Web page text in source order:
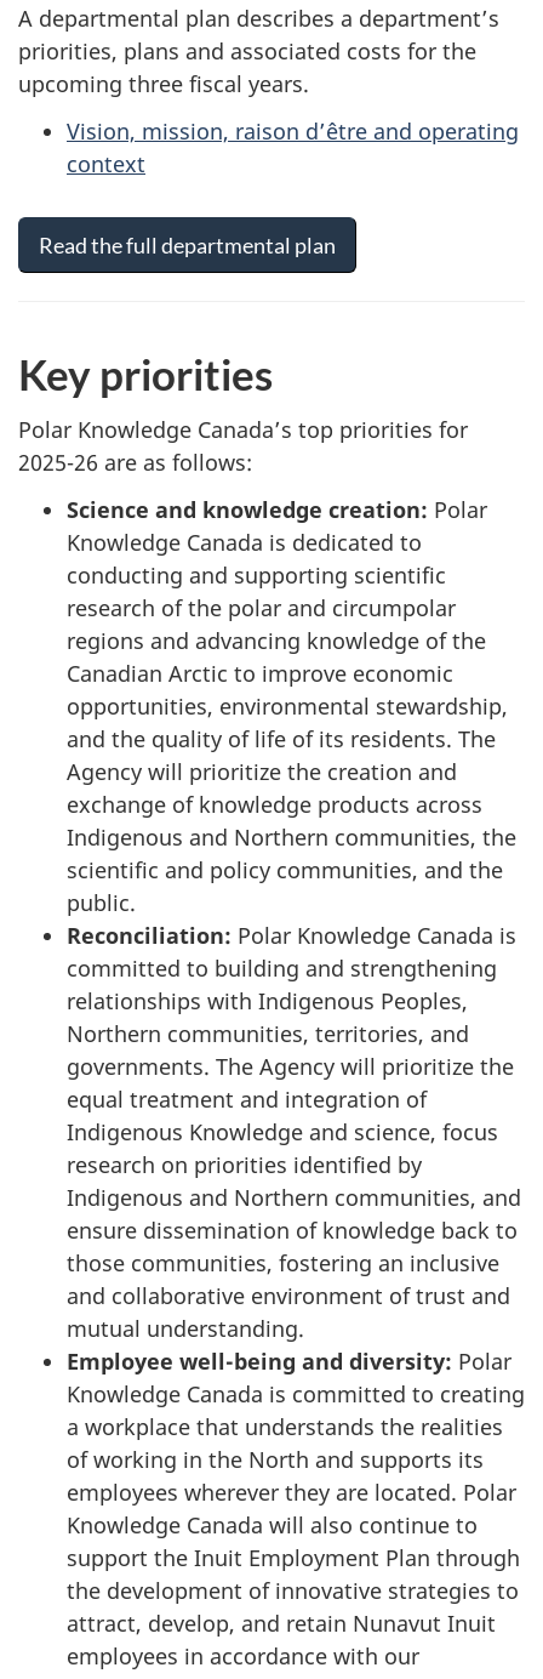
A departmental plan describes a department’s
priorities, plans and associated costs for the
upcoming three fiscal years.
Vision, mission, raison d’être and operating
context
Read the full departmental plan
Key priorities
Polar Knowledge Canada’s top priorities for
2025-26 are as follows:
Science and knowledge creation: Polar
Knowledge Canada is dedicated to
conducting and supporting scientific
research of the polar and circumpolar
regions and advancing knowledge of the
Canadian Arctic to improve economic
opportunities, environmental stewardship,
and the quality of life of its residents. The
Agency will prioritize the creation and
exchange of knowledge products across
Indigenous and Northern communities, the
scientific and policy communities, and the
public.
Reconciliation: Polar Knowledge Canada is
committed to building and strengthening
relationships with Indigenous Peoples,
Northern communities, territories, and
governments. The Agency will prioritize the
equal treatment and integration of
Indigenous Knowledge and science, focus
research on priorities identified by
Indigenous and Northern communities, and
ensure dissemination of knowledge back to
those communities, fostering an inclusive
and collaborative environment of trust and
mutual understanding.
Employee well-being and diversity: Polar
Knowledge Canada is committed to creating
a workplace that understands the realities
of working in the North and supports its
employees wherever they are located. Polar
Knowledge Canada will also continue to
support the Inuit Employment Plan through
the development of innovative strategies to
attract, develop, and retain Nunavut Inuit
employees in accordance with our